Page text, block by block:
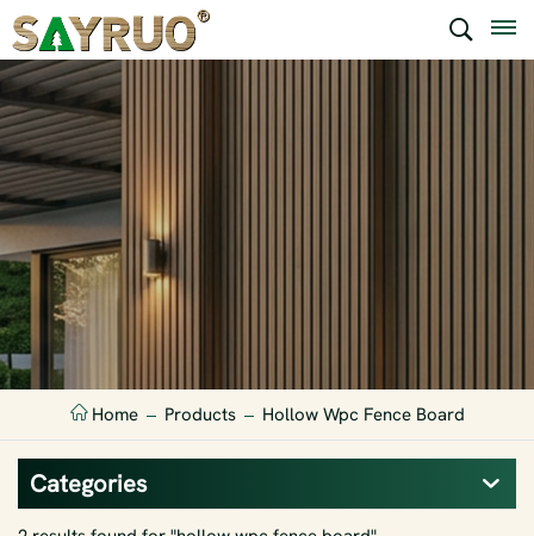
Home Products Hollow Wpc Fence Board
Categories